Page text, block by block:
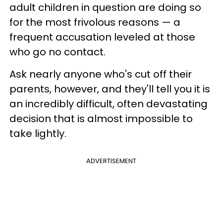
adult children in question are doing so
for the most frivolous reasons — a
frequent accusation leveled at those
who go no contact.
Ask nearly anyone who's cut off their
parents, however, and they'll tell you it is
an incredibly difficult, often devastating
decision that is almost impossible to
take lightly.
ADVERTISEMENT